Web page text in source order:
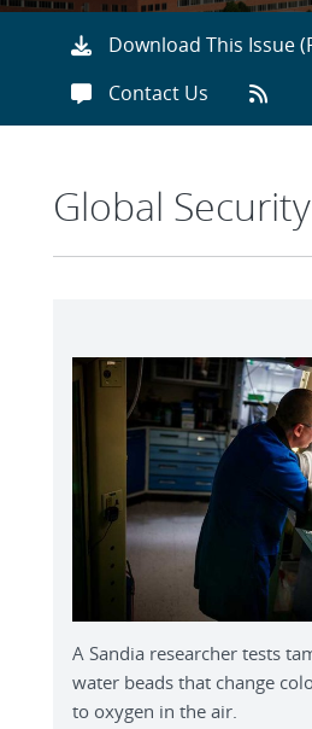
Download This Issue
Contact Us
Global Security
A Sandia researcher tests
water beads that change
to oxygen in the air.